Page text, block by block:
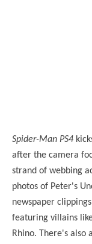
Spider-Man PS4
after the camera
strand of webbing
photos of Peter's
newspaper
featuring villains
Rhino. There's also